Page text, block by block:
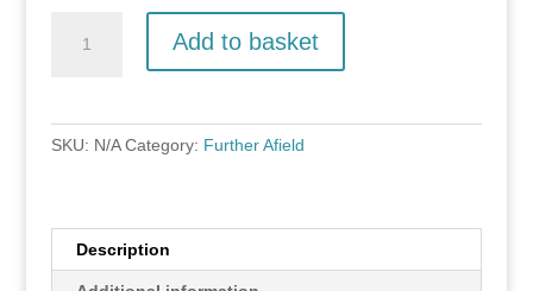
Grove
Add to basket
SKU: N/A Category: Further Afield
Description